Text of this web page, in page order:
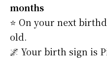
months
⭐️ On your next
old.
🌌 Your birth sign is